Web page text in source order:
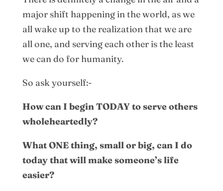
major shift happening in the world, as we
all wake up to the realization that we are
all one, and serving each other is the least
we can do for humanity.
So ask yourself:-
How can I begin TODAY to serve others
wholeheartedly?
What ONE thing, small or big, can I do
today that will make someone’s life
easier?